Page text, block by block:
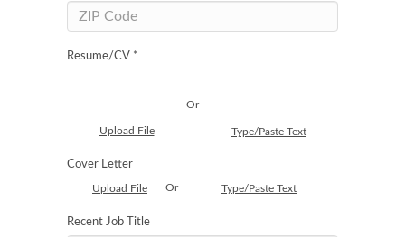
Resume/CV *
Upload File
Or
Type/Paste Text
Cover Letter
Upload File Or Type/Paste Text
Recent Job Title